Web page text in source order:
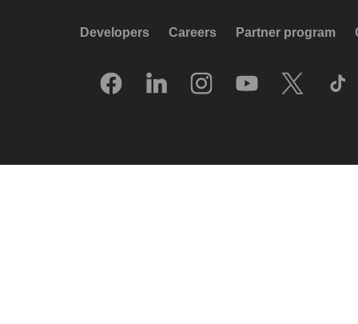
Developers Careers Partner program